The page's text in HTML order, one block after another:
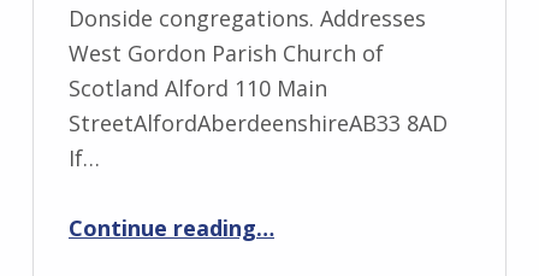
Donside congregations. Addresses
West Gordon Parish Church of
Scotland Alford 110 Main
StreetAlfordAberdeenshireAB33 8AD
If…
Continue reading…